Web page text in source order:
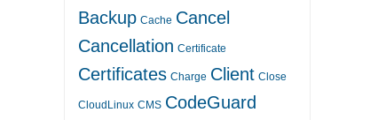
Backup Cache Cancel
Cancellation Certificate
Certificates Charge Client Close
CloudLinux CMS CodeGuard